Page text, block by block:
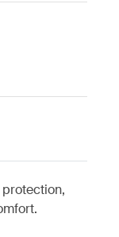
(selected)